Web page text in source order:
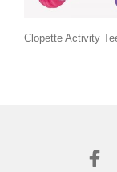
Clopette Activity